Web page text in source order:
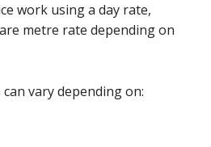
work using a day rate,
metre rate depending on
vary depending on: